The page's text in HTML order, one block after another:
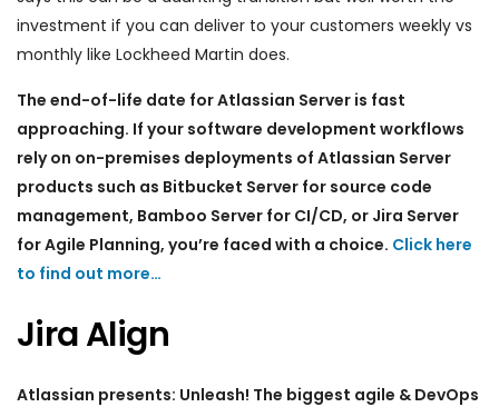
investment if you can deliver to your customers weekly vs
monthly like Lockheed Martin does.
The end-of-life date for Atlassian Server is fast
approaching. If your software development workflows
rely on on-premises deployments of Atlassian Server
products such as Bitbucket Server for source code
management, Bamboo Server for CI/CD, or Jira Server
for Agile Planning, you’re faced with a choice. Click here
to find out more…
Jira Align
Atlassian presents: Unleash! The biggest agile & DevOps